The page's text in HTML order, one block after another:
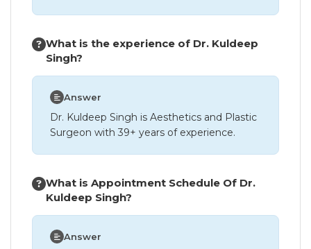
What is the experience of Dr. Kuldeep
Singh?
Answer
Dr. Kuldeep Singh is Aesthetics and Plastic
Surgeon with 39+ years of experience.
What is Appointment Schedule Of Dr.
Kuldeep Singh?
Answer